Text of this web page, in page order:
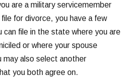
are a military servicemember
for divorce, you have a few
can file in the state where you are
or where your spouse
may also select another
you both agree on.